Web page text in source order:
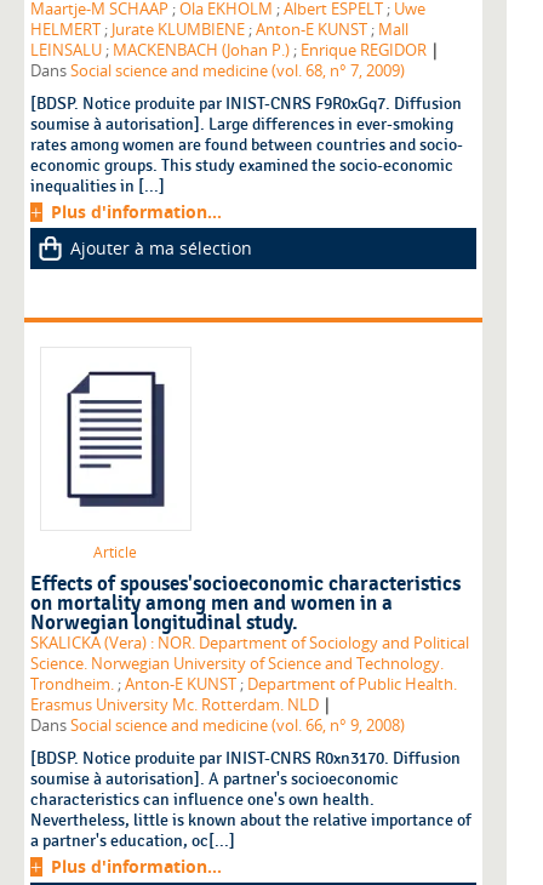
Maartje-M SCHAAP ;Ola EKHOLM ;Albert ESPELT ; Uwe
HELMERT ; Jurate KLUMBIENE ;Anton-E KUNST ; Mall
LEINSALU ; MACKENBACH (Johan P.) ; Enrique REGIDOR |
DansSocial science and medicine (vol. 68, n° 7, 2009)
[BDSP. Notice produite par INIST-CNRS F9R0xGq7. Diffusion
soumise à autorisation]. Large differences in ever-smoking
rates among women are found between countries and socio-
economic groups. This study examined the socio-economic
inequalities in [...]
Plus d'information...
Ajouter à ma sélection
Article
Effects of spouses'socioeconomic characteristics
on mortality among men and women in a
Norwegian longitudinal study.
SKALICKA (Vera) : NOR. Department of Sociology and Political
Science. Norwegian University of Science and Technology.
Trondheim. ;Anton-E KUNST ; Department of Public Health.
Erasmus University Mc. Rotterdam. NLD |
DansSocial science and medicine (vol. 66, n° 9, 2008)
[BDSP. Notice produite par INIST-CNRS R0xn3170. Diffusion
soumise à autorisation]. A partner's socioeconomic
characteristics can influence one's own health.
Nevertheless, little is known about the relative importance of
a partner's education, oc[...]
Plus d'information...